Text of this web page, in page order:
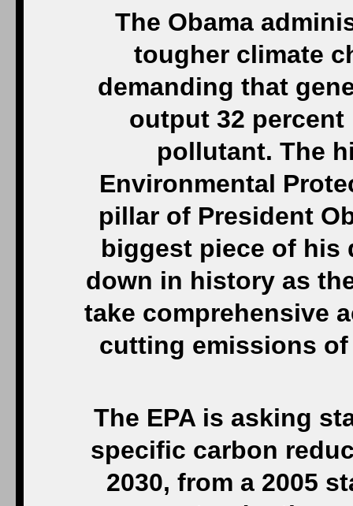
The Obama
tougher climate
demanding that
output 32
pollutant. The
Environmental
pillar of President
biggest piece of his
down in history as
take comprehensive
cutting emissions
The EPA is asking
specific carbon
2030, from a 2005